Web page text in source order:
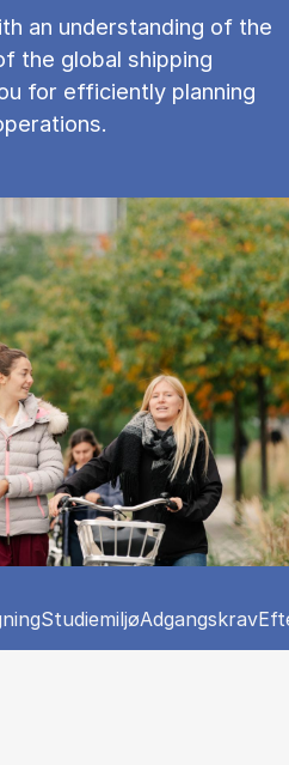
an understanding of the
the global shipping
for efficiently planning
Show panel
StudiemiljøShow panel
Adgangskrav